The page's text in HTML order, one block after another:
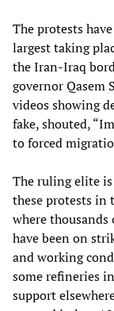
The protests
largest taking
the Iran-Iraq
governor Qasem
videos showing
fake, shouted,
to forced
The ruling elite
these protests in
where
have been on
and working
some refineries
support